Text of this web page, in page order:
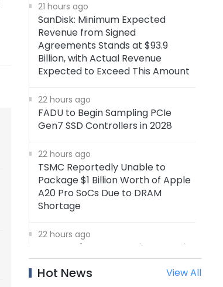
21 hours ago
SanDisk: Minimum Expected
Revenue from Signed
Agreements Stands at $93.9
Billion, with Actual Revenue
Expected to Exceed This Amount
22 hours ago
FADU to Begin Sampling PCIe
Gen7 SSD Controllers in 2028
22 hours ago
TSMC Reportedly Unable to
Package $1 Billion Worth of Apple
A20 Pro SoCs Due to DRAM
Shortage
22 hours ago
Samsung's 4nm Foundry Capacity
Reportedly Running at Full
Utilization, 5nm Orders Surge
Hot News
View All